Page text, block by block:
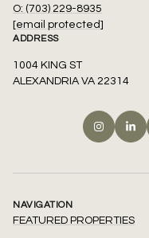
O: (703) 229-8935
[email protected]
ADDRESS
1004 KING ST
ALEXANDRIA VA 22314
NAVIGATION
FEATURED PROPERTIES